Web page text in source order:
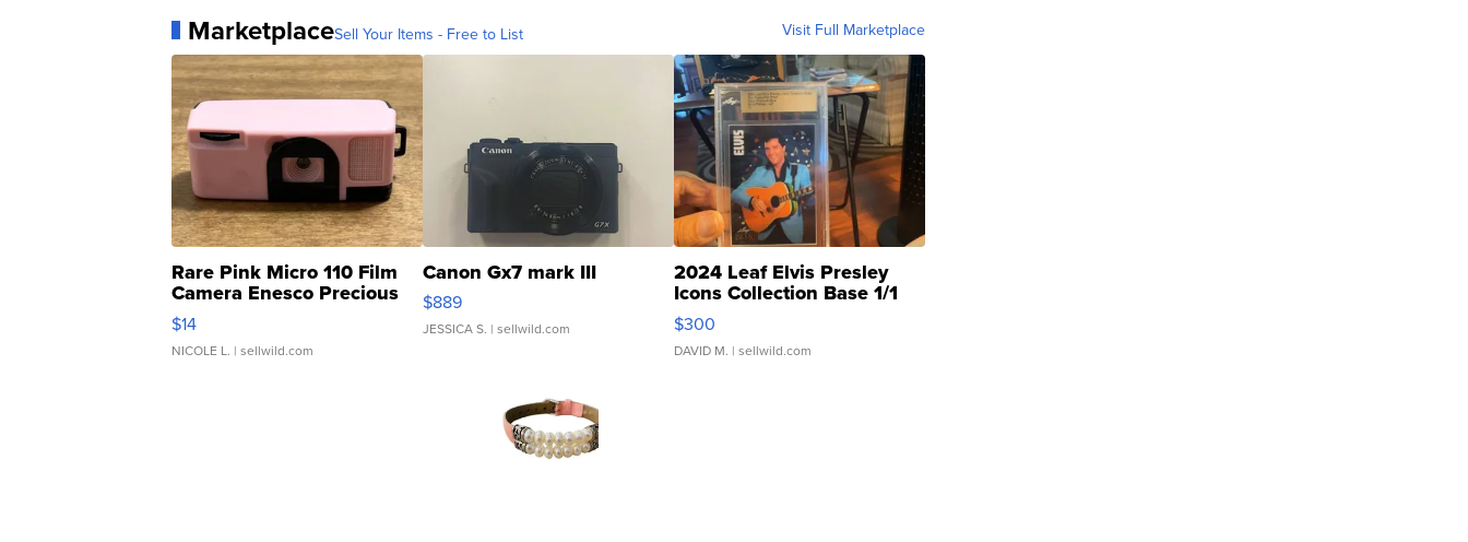
MarketplaceSell Your Items - Free to List Visit Full Marketplace
Rare Pink Micro 110 Film
Camera Enesco Precious
Moments TD4
$14
NICOLE L. | sellwild.com
Canon Gx7 mark III
$889
JESSICA S. | sellwild.com
2024 Leaf Elvis Presley
Icons Collection Base 1/1
SSP Clear ...
$300
DAVID M. | sellwild.com